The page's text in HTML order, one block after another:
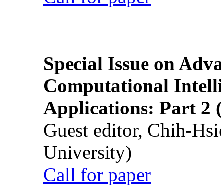
Special Issue on
Computational
Applications: Part 2
Guest editor, Chih-
University)
Call for paper